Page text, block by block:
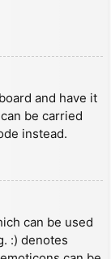
and have it
be carried
instead.
can be used
:) denotes